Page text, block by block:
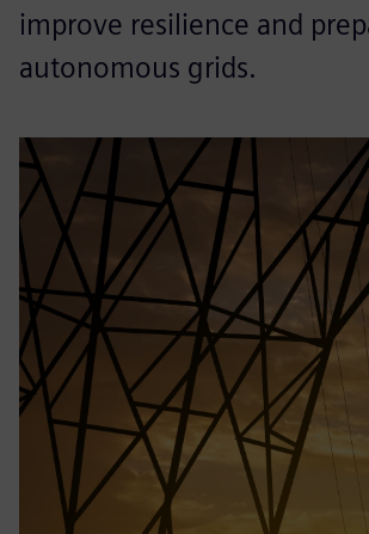
improve resilience and
autonomous grids.